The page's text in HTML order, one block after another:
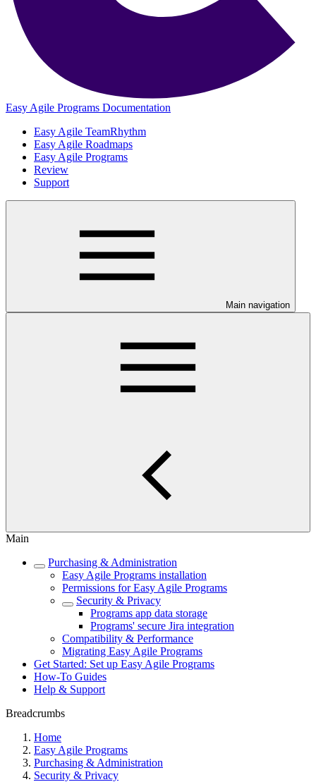
Easy Agile Programs Documentation
Easy Agile TeamRhythm
Easy Agile Roadmaps
Easy Agile Programs
Review
Support
Main navigation
Main
Purchasing & Administration
Easy Agile Programs installation
Permissions for Easy Agile Programs
Security & Privacy
Programs app data storage
Programs' secure Jira integration
Compatibility & Performance
Migrating Easy Agile Programs
Get Started: Set up Easy Agile Programs
How-To Guides
Help & Support
Breadcrumbs
Home
Easy Agile Programs
Purchasing & Administration
Security & Privacy